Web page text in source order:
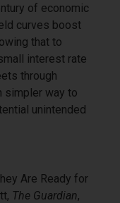
of economic
curves boost
that to
interest rate
through
simpler way to
unintended
Are Ready for
The Guardian,